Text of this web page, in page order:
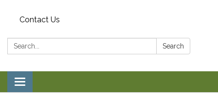
Contact Us
Search: Search
Toggle
navigation